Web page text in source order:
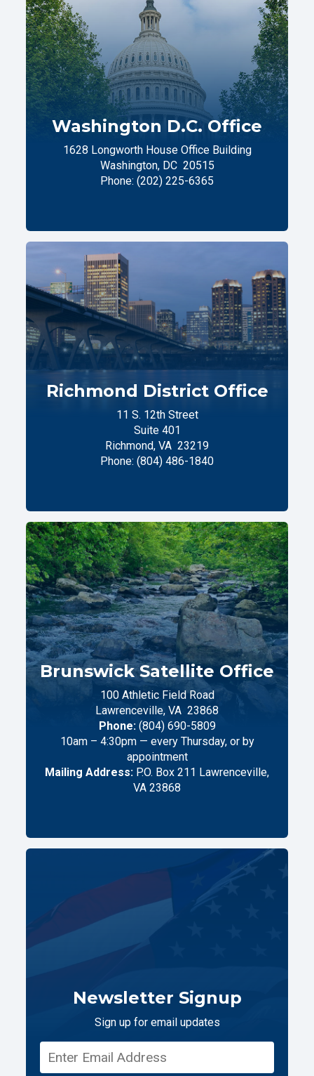
Washington D.C. Office
1628 Longworth House Office Building
Washington, DC 20515
Phone: (202) 225-6365
Richmond District Office
11 S. 12th Street
Suite 401
Richmond, VA 23219
Phone: (804) 486-1840
Brunswick Satellite Office
100 Athletic Field Road
Lawrenceville, VA 23868
Phone: (804) 690-5809
10am – 4:30pm — every Thursday, or by
appointment
Mailing Address: P.O. Box 211 Lawrenceville,
VA 23868
Newsletter Signup
Sign up for email updates